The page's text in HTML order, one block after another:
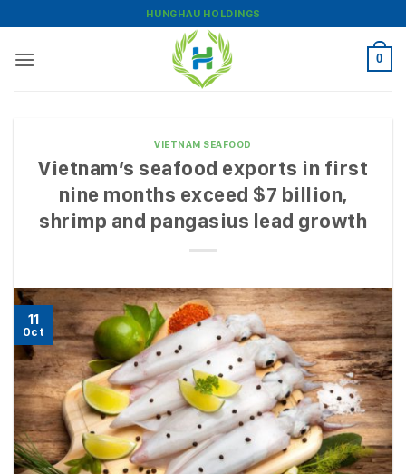
to
content
HUNGHAU HOLDINGS
0
VIETNAM SEAFOOD
Vietnam’s seafood exports in first
nine months exceed $7 billion,
shrimp and pangasius lead growth
11
Oct